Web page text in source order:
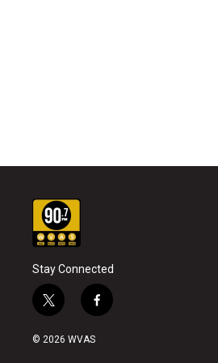
Stay Connected
t
w
i
f
a
© 2026 WVAS